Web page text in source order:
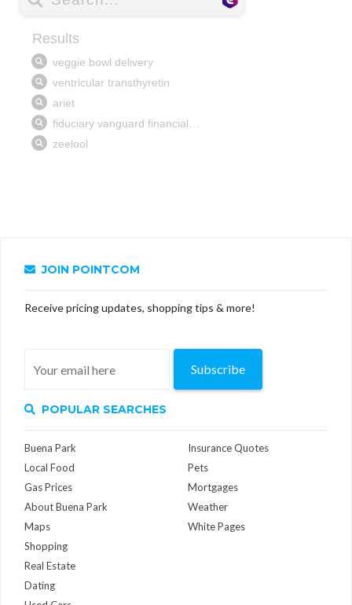
JOIN POINTCOM
Receive pricing updates, shopping tips & more!
Subscribe
POPULAR SEARCHES
Buena Park
Local Food
Gas Prices
About Buena Park
Maps
Insurance Quotes
Pets
Mortgages
Weather
White Pages
Shopping
Real Estate
Dating